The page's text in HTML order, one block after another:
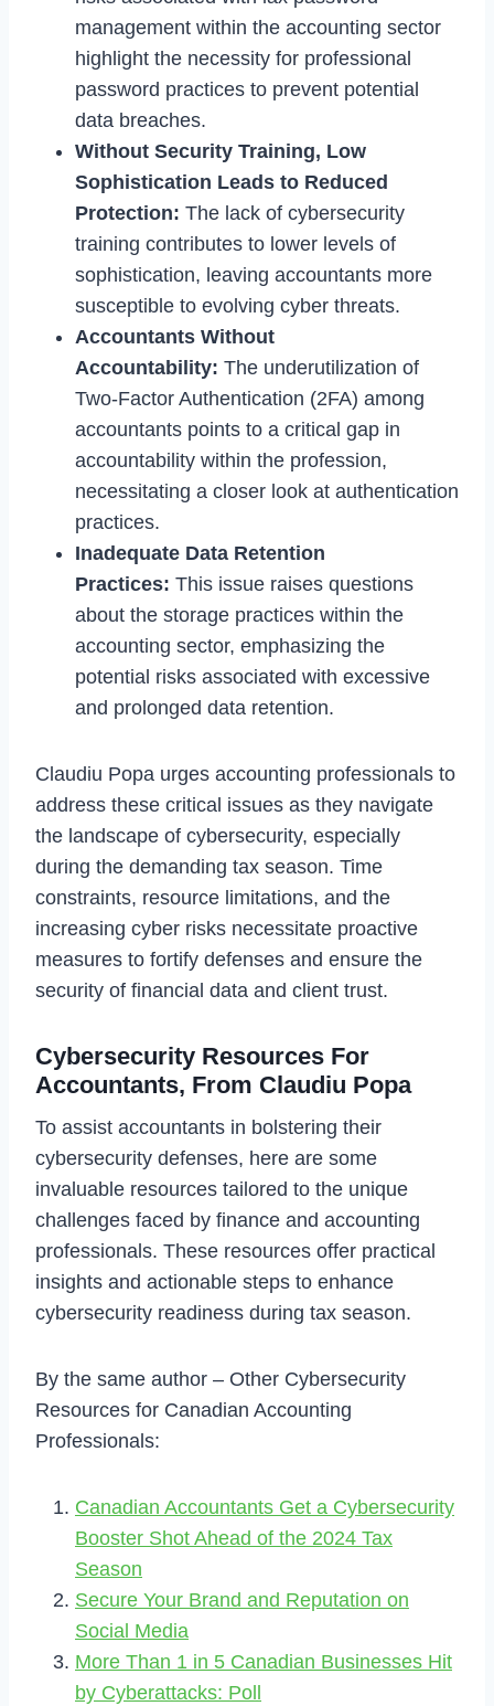
management within the accounting sector
highlight the necessity for professional
password practices to prevent potential
data breaches.
Without Security Training, Low
Sophistication Leads to Reduced
Protection: The lack of cybersecurity
training contributes to lower levels of
sophistication, leaving accountants more
susceptible to evolving cyber threats.
Accountants Without
Accountability: The underutilization of
Two-Factor Authentication (2FA) among
accountants points to a critical gap in
accountability within the profession,
necessitating a closer look at authentication
practices.
Inadequate Data Retention
Practices: This issue raises questions
about the storage practices within the
accounting sector, emphasizing the
potential risks associated with excessive
and prolonged data retention.
Claudiu Popa urges accounting professionals to
address these critical issues as they navigate
the landscape of cybersecurity, especially
during the demanding tax season. Time
constraints, resource limitations, and the
increasing cyber risks necessitate proactive
measures to fortify defenses and ensure the
security of financial data and client trust.
Cybersecurity Resources For
Accountants, From Claudiu Popa
To assist accountants in bolstering their
cybersecurity defenses, here are some
invaluable resources tailored to the unique
challenges faced by finance and accounting
professionals. These resources offer practical
insights and actionable steps to enhance
cybersecurity readiness during tax season.
By the same author – Other Cybersecurity
Resources for Canadian Accounting
Professionals:
Canadian Accountants Get a Cybersecurity
Booster Shot Ahead of the 2024 Tax
Season
Secure Your Brand and Reputation on
Social Media
More Than 1 in 5 Canadian Businesses Hit
by Cyberattacks: Poll